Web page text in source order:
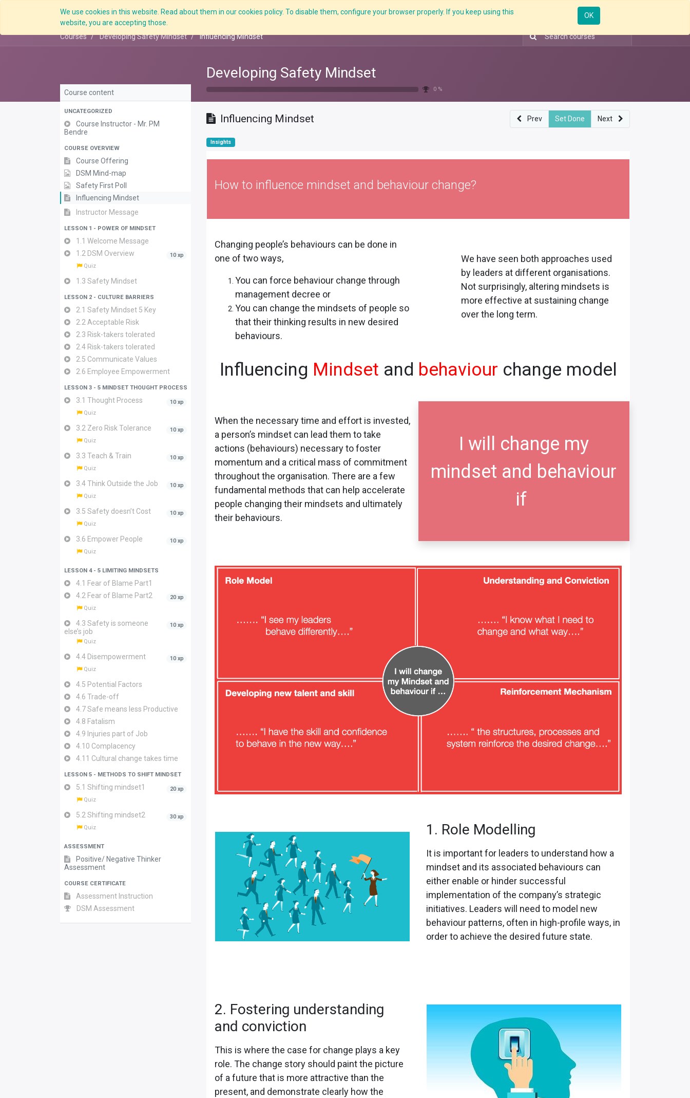
We use cookies in this website. Read about them in our cookies policy. To disable them, configure your browser properly. If you keep using this
website, you are accepting those.
OK
Features E-Learning Courses LMS Mentorship Enterprise Webinar
Courses Developing Safety Mindset Influencing Mindset
Developing Safety Mindset
0 %
Course content
UNCATEGORIZED
Course Instructor - Mr. PM
Bendre
COURSE OVERVIEW
Course Offering
DSM Mind-map
Safety First Poll
Influencing Mindset
Instructor Message
LESSON 1 - POWER OF MINDSET
1.1 Welcome Message
1.2 DSM Overview
10 xp
Quiz
1.3 Safety Mindset
LESSON 2 - CULTURE BARRIERS
2.1 Safety Mindset 5 Key
2.2 Acceptable Risk
2.3 Risk-takers tolerated
2.4 Risk-takers tolerated
2.5 Communicate Values
2.6 Employee Empowerment
LESSON 3 - 5 MINDSET THOUGHT PROCESS
3.1 Thought Process
10 xp
Quiz
3.2 Zero Risk Tolerance
10 xp
Quiz
3.3 Teach & Train
10 xp
Quiz
3.4 Think Outside the Job
10 xp
Quiz
3.5 Safety doesn’t Cost
10 xp
Quiz
3.6 Empower People
10 xp
Quiz
LESSON 4 - 5 LIMITING MINDSETS
4.1 Fear of Blame Part1
4.2 Fear of Blame Part2
20 xp
Quiz
4.3 Safety is someone
else’s job
10 xp
Quiz
4.4 Disempowerment
10 xp
Quiz
4.5 Potential Factors
4.6 Trade-off
4.7 Safe means less Productive
4.8 Fatalism
4.9 Injuries part of Job
4.10 Complacency
4.11 Cultural change takes time
LESSON 5 - METHODS TO SHIFT MINDSET
5.1 Shifting mindset1
20 xp
Quiz
5.2 Shifting mindset2
30 xp
Quiz
ASSESSMENT
Positive/ Negative Thinker
Assessment
COURSE CERTIFICATE
Assessment Instruction
DSM Assessment
Influencing Mindset Prev Set Done Next
Insights
How to influence mindset and behaviour change?
Changing people’s behaviours can be done in
one of two ways,
You can force behaviour change through
management decree or
You can change the mindsets of people so
that their thinking results in new desired
behaviours.
We have seen both approaches used
by leaders at different organisations.
Not surprisingly, altering mindsets is
more effective at sustaining change
over the long term.
Influencing Mindset and behaviour change model
When the necessary time and effort is invested,
a person’s mindset can lead them to take
actions (behaviours) necessary to foster
momentum and a critical mass of commitment
throughout the organisation. There are a few
fundamental methods that can help accelerate
people changing their mindsets and ultimately
their behaviours.
I will change my
mindset and behaviour
if
1. Role Modelling
It is important for leaders to understand how a
mindset and its associated behaviours can
either enable or hinder successful
implementation of the company’s strategic
initiatives. Leaders will need to model new
behaviour patterns, often in high-profile ways, in
order to achieve the desired future state.
2. Fostering understanding
and conviction
This is where the case for change plays a key
role. The change story should paint the picture
of a future that is more attractive than the
present, and demonstrate clearly how the